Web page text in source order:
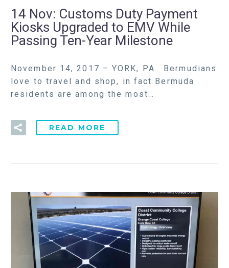
14 Nov: Customs Duty Payment
Kiosks Upgraded to EMV While
Passing Ten-Year Milestone
November 14, 2017 – YORK, PA. Bermudians
love to travel and shop, in fact Bermuda
residents are among the most…
READ MORE